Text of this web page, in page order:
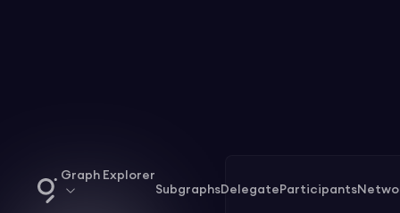
Graph Explorer
SubgraphsDelegate Participants